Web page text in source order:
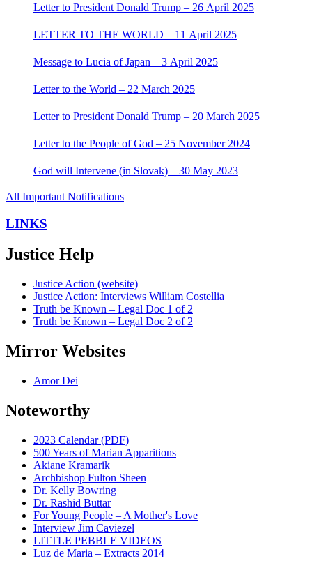
Letter to President Donald Trump – 26 April 2025
LETTER TO THE WORLD – 11 April 2025
Message to Lucia of Japan – 3 April 2025
Letter to the World – 22 March 2025
Letter to President Donald Trump – 20 March 2025
Letter to the People of God – 25 November 2024
God will Intervene (in Slovak) – 30 May 2023
All Important Notifications
LINKS
Justice Help
Justice Action (website)
Justice Action: Interviews William Costellia
Truth be Known – Legal Doc 1 of 2
Truth be Known – Legal Doc 2 of 2
Mirror Websites
Amor Dei
Noteworthy
2023 Calendar (PDF)
500 Years of Marian Apparitions
Akiane Kramarik
Archbishop Fulton Sheen
Dr. Kelly Bowring
Dr. Rashid Buttar
For Young People – A Mother's Love
Interview Jim Caviezel
LITTLE PEBBLE VIDEOS
Luz de Maria – Extracts 2014